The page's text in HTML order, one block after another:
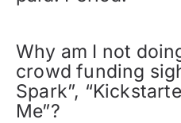
Why am I not
crowd funding
Spark”,
Me”?